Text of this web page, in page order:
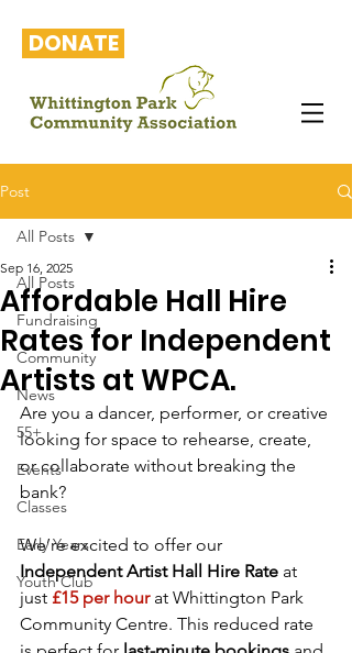
DONATE
Post
All Posts
Fundraising
Community
News
55+
Events
Classes
Early Years
Youth Club
All Posts
Affordable Hall Hire
Rates for Independent
Artists at WPCA.
Sep 16, 2025
Are you a dancer, performer, or creative
looking for space to rehearse, create,
or collaborate without breaking the
bank?
We’re excited to offer our
Independent Artist Hall Hire Rate at
just £15 per hour at Whittington Park
Community Centre. This reduced rate